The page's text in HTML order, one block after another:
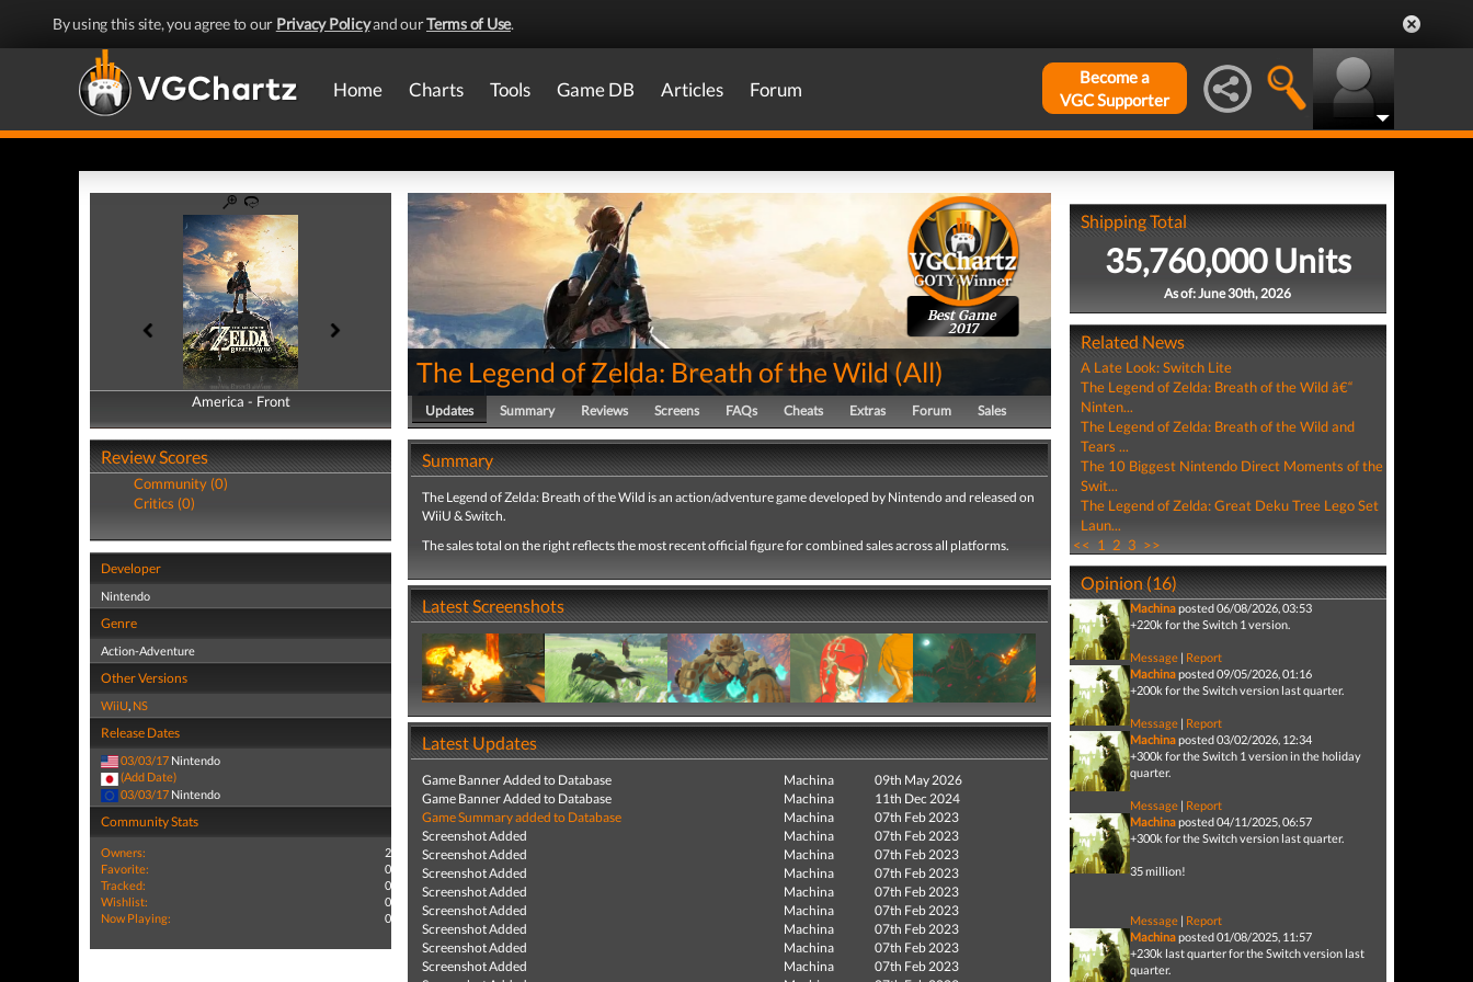
By using this site, you agree to our Privacy Policyand ourTerms of Use.
Home Charts Tools Game DB Articles Forum
Become a
VGC Supporter
America - Front
America - Back
Review Scores
Community (0)
Critics (0)
Developer
Nintendo
Genre
Action-Adventure
Other Versions
WiiU, NS
Release Dates
03/03/17 Nintendo
(Add Date)
03/03/17 Nintendo
Community Stats
Owners:
2
Favorite:
0
Tracked:
0
Wishlist:
0
Now Playing:
0
Best Game
2017
The Legend of Zelda: Breath of the Wild(All)
Updates Summary Reviews Screens FAQs Cheats Extras Forum Sales
Summary
The Legend of Zelda: Breath of the Wild is an action/adventure game developed by Nintendo and released on
WiiU & Switch.
The sales total on the right reflects the most recent official figure for combined sales across all platforms.
Latest Screenshots
Latest Updates
Game Banner Added to Database Machina
09th May 2026
Game Banner Added to Database
Machina
11th Dec 2024
Game Summary added to Database
Machina
07th Feb 2023
Screenshot Added
Machina
07th Feb 2023
Screenshot Added
Machina
07th Feb 2023
Screenshot Added
Machina
07th Feb 2023
Screenshot Added
Machina
07th Feb 2023
Screenshot Added
Machina
07th Feb 2023
Screenshot Added
Machina
07th Feb 2023
Screenshot Added
Machina
07th Feb 2023
Screenshot Added
Machina
07th Feb 2023
Shipping Total
35,760,000 Units
As of: June 30th, 2026
Related News
A Late Look: Switch Lite
The Legend of Zelda: Breath of the Wild â€“
Ninten...
The Legend of Zelda: Breath of the Wild and
Tears ...
The 10 Biggest Nintendo Direct Moments of the
Swit...
The Legend of Zelda: Great Deku Tree Lego Set
Laun...
<< 1 2 3 >>
Opinion (16)
Machinaposted 06/08/2026, 03:53
+220k for the Switch 1 version.
Message| Report
Machinaposted 09/05/2026, 01:16
+200k for the Switch version last quarter.
Message| Report
Machinaposted 03/02/2026, 12:34
+300k for the Switch 1 version in the holiday
quarter.
Message| Report
Machinaposted 04/11/2025, 06:57
+300k for the Switch version last quarter.
35 million!
Message| Report
Machinaposted 01/08/2025, 11:57
+230k last quarter for the Switch version last
quarter.